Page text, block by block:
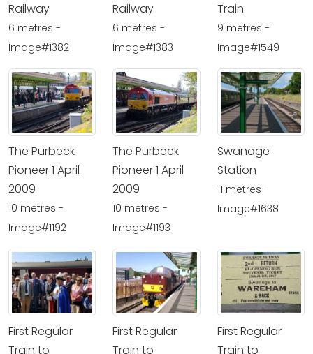
Railway
6 metres -
Image#1382
Railway
6 metres -
Image#1383
Train
9 metres -
Image#1549
The Purbeck
Pioneer 1 April
2009
10 metres -
Image#1192
The Purbeck
Pioneer 1 April
2009
10 metres -
Image#1193
Swanage
Station
11 metres -
Image#1638
First Regular
Train to
First Regular
Train to
First Regular
Train to